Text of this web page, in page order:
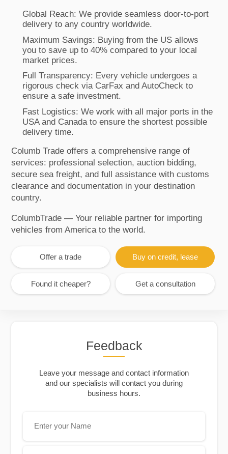
Global Reach: We provide seamless door-to-port
delivery to any country worldwide.
Maximum Savings: Buying from the US allows
you to save up to 40% compared to your local
market prices.
Full Transparency: Every vehicle undergoes a
rigorous check via CarFax and AutoCheck to
ensure a safe investment.
Fast Logistics: We work with all major ports in the
USA and Canada to ensure the shortest possible
delivery time.
Columb Trade offers a comprehensive range of
services: professional selection, auction bidding,
secure sea freight, and full assistance with customs
clearance and documentation in your destination
country.
ColumbTrade — Your reliable partner for importing
vehicles from America to the world.
Offer a trade Buy on credit, lease
Found it cheaper? Get a consultation
Feedback
Leave your message and contact information
and our specialists will contact you during
business hours.